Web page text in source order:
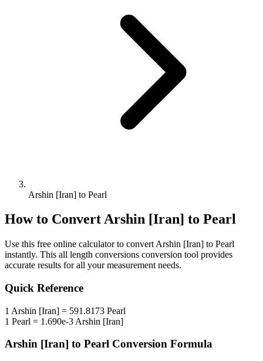
Arshin [Iran] to Pearl
How to ConvertArshin [Iran] to Pearl
Use this free online calculator to convert Arshin [Iran] to Pearl
instantly. This all length conversions conversion tool provides
accurate results for all your measurement needs.
Quick Reference
1 Arshin [Iran] = 591.8173 Pearl
1 Pearl = 1.690e-3 Arshin [Iran]
Arshin [Iran] to Pearl Conversion Formula